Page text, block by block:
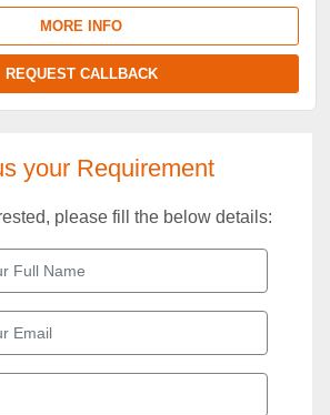
MORE INFO
REQUEST CALLBACK
your Requirement
please fill the below details: